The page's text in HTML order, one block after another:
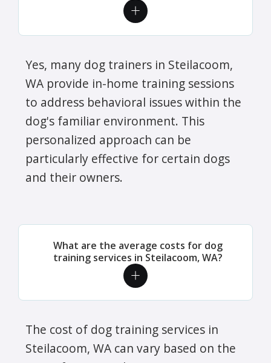
Yes, many dog trainers in Steilacoom,
WA provide in-home training sessions
to address behavioral issues within the
dog's familiar environment. This
personalized approach can be
particularly effective for certain dogs
and their owners.
What are the average costs for dog
training services in Steilacoom, WA?
The cost of dog training services in
Steilacoom, WA can vary based on the